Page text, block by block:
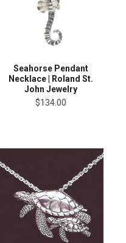
Seahorse Pendant
Necklace | Roland St.
John Jewelry
$134.00